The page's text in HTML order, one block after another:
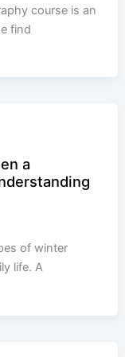
course is an
find
a
of winter
life. A